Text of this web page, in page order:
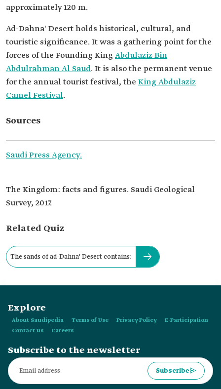
approximately 120 m.
Ad-Dahna' Desert holds historical, cultural, and
touristic significance. It was a gathering point for the
forces of the Founding KingAbdulaziz Bin
Abdulrahman Al Saud. It is also the permanent venue
for the annual tourist festival, the King Abdulaziz
Camel Festival.
Sources
Saudi Press Agency.
The Kingdom: facts and figures. Saudi Geological
Survey, 2017.
Related Quiz
The sands of ad-Dahna' Desert contains:
Explore
About Saudipedia Terms of Use Privacy Policy
E-Participation
Contact us
Careers
Subscribe to the newsletter
Subscribe